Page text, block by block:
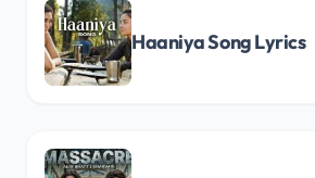
Haaniya Song Lyrics